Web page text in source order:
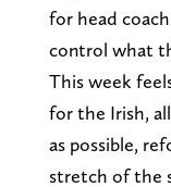
for head coach
control what
This week
for the Irish,
as possible,
stretch of the